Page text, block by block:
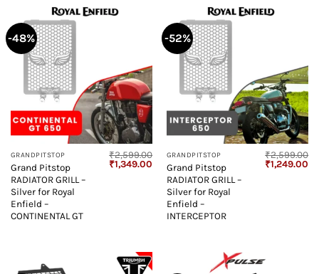
-48%
GRANDPITSTOP
Grand Pitstop
RADIATOR GRILL –
Silver for Royal
Enfield –
CONTINENTAL GT
₹2,599.00
Original
₹1,349.00 Current
price
₹1,349.00.
-52%
GRANDPITSTOP
Grand Pitstop
RADIATOR GRILL –
Silver for Royal
Enfield –
INTERCEPTOR
₹2,599.00
Original
₹1,249.00